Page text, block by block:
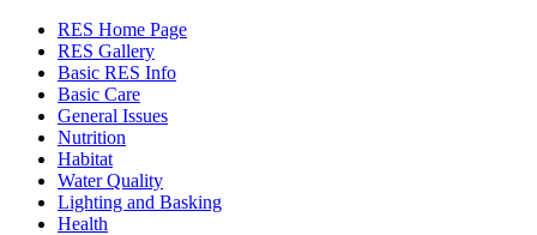
RES Home Page
RES Gallery
Basic RES Info
Basic Care
General Issues
Nutrition
Habitat
Water Quality
Lighting and Basking
Health